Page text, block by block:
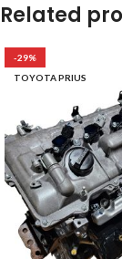
Related
-29%
TOYOTA PRIUS